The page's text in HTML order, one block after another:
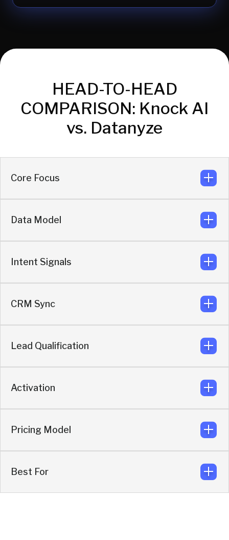
HEAD-TO-HEAD
COMPARISON: Knock AI
vs. Datanyze
Core Focus
Knock
Data Model
Engagement-triggered enrichment layered on
Intent Signals
Knock
CRM Sync
Enriches, qualifies, filters, then syncs only high-
Lead Qualification
Knock
Activation
Enrichment + routing + conversations +
Pricing Model
Knock
Best For